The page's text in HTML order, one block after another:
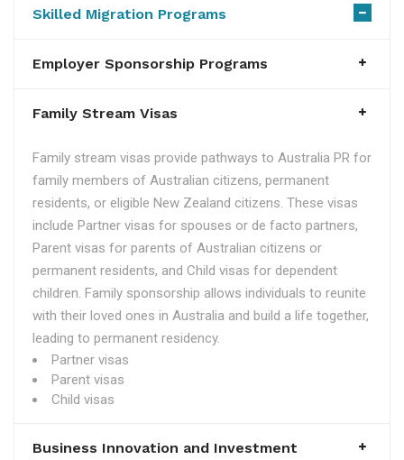
Skilled Migration Programs
Employer Sponsorship Programs
Family Stream Visas
Family stream visas provide pathways to Australia PR for
family members of Australian citizens, permanent
residents, or eligible New Zealand citizens. These visas
include Partner visas for spouses or de facto partners,
Parent visas for parents of Australian citizens or
permanent residents, and Child visas for dependent
children. Family sponsorship allows individuals to reunite
with their loved ones in Australia and build a life together,
leading to permanent residency.
Partner visas
Parent visas
Child visas
Business Innovation and Investment